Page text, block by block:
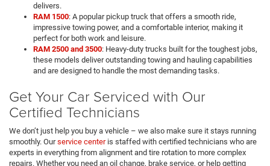
delivers.
RAM 1500: A popular pickup truck that offers a smooth ride,
impressive towing power, and a comfortable interior, making it
perfect for both work and leisure.
RAM 2500 and 3500: Heavy-duty trucks built for the toughest jobs,
these models deliver outstanding towing and hauling capabilities
and are designed to handle the most demanding tasks.
Get Your Car Serviced with Our
Certified Technicians
We don’t just help you buy a vehicle – we also make sure it stays running
smoothly. Ourservice centeris staffed with certified technicians who are
experts in everything from alignment and tire rotation to more complex
repairs. Whether you need an oil change, brake service, or help getting